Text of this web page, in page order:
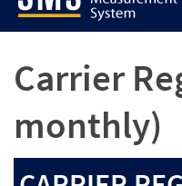
Carrier
monthly)